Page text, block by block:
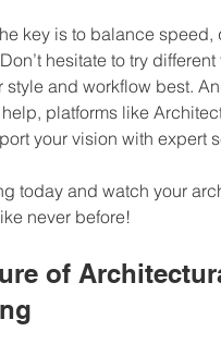
key is to balance speed,
hesitate to try
style and workflow best.
platforms like
your vision with expert
today and watch your
never before!
of